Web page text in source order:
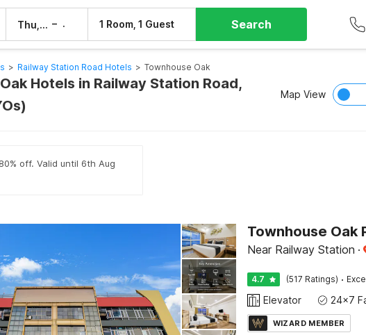
Thu, 6 Aug – 1 Room, 1 Guest Search
> Railway Station Road Hotels > Townhouse Oak
Hotels in Railway Station Road,
Map View
off. Valid until 6th Aug
Townhouse Oak
Near Railway Station ·
4.7 (517 Ratings) ·
Elevator
WIZARD MEMBER